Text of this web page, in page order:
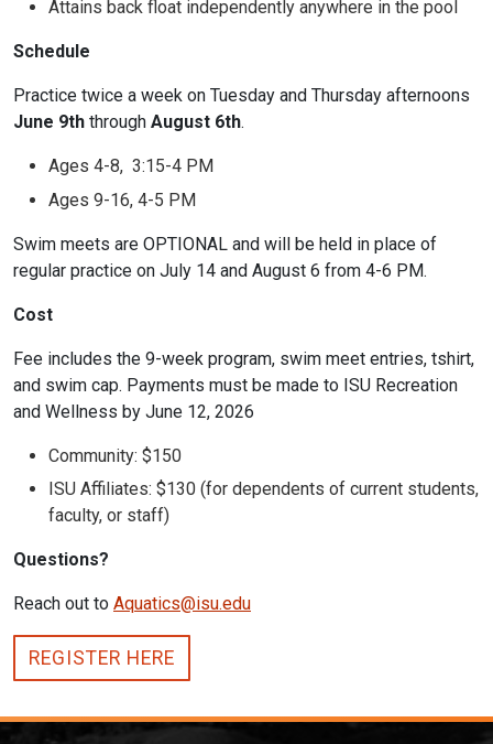
Attains back float independently anywhere in the pool
Schedule
Practice twice a week on Tuesday and Thursday afternoons
June 9th through August 6th.
Ages 4-8, 3:15-4 PM
Ages 9-16, 4-5 PM
Swim meets are OPTIONAL and will be held in place of
regular practice on July 14 and August 6 from 4-6 PM.
Cost
Fee includes the 9-week program, swim meet entries, tshirt,
and swim cap. Payments must be made to ISU Recreation
and Wellness by June 12, 2026
Community: $150
ISU Affiliates: $130 (for dependents of current students,
faculty, or staff)
Questions?
Reach out to Aquatics@isu.edu
REGISTER HERE